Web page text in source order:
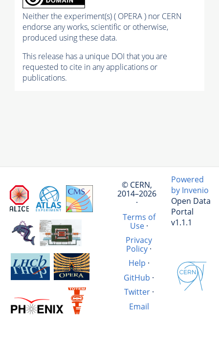
Neither the experiment(s) ( OPERA ) nor CERN
endorse any works, scientific or otherwise,
produced using these data.
This release has a unique DOI that you are
requested to cite in any applications or
publications.
© CERN,
2014–2026
·
Terms of
Use·
Privacy
Policy ·
Help ·
GitHub ·
Twitter·
Email
Powered
by Invenio
Open Data
Portal
v1.1.1